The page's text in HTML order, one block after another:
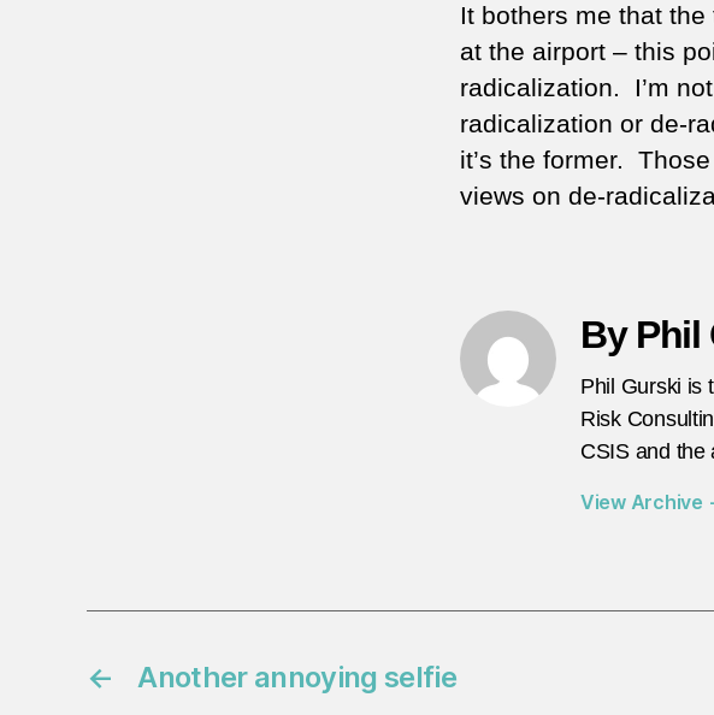
It bothers me that
at the airport – this
radicalization. I’m
radicalization or de-
it’s the former.
views on de-
By Phil
Phil Gurski is
Risk
CSIS and the
View Archive
← Another annoying selfie